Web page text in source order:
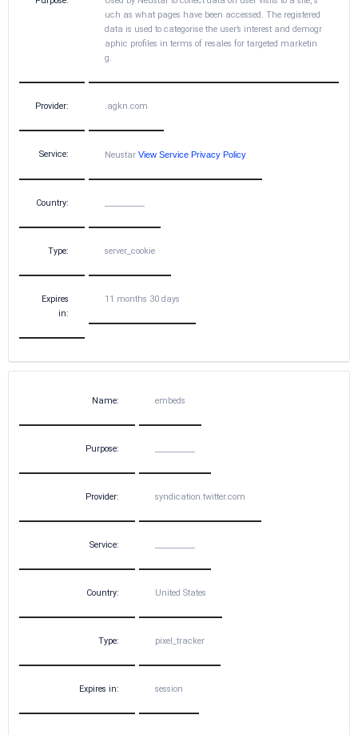
uch as what pages have been accessed. The registered
data is used to categorise the user’s interest and demogr
aphic profiles in terms of resales for targeted marketin
g.
Provider: .agkn.com
Service: Neustar View Service Privacy Policy
Country:
Type: server_cookie
Expires
in:
11 months 30 days
Name: embeds
Purpose:
Provider: syndication.twitter.com
Service:
Country: United States
Type: pixel_tracker
Expires in: session